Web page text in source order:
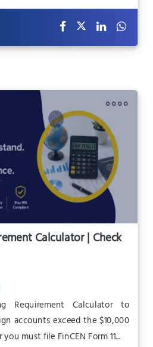
Calculator | Check
Requirement Calculator to
accounts exceed the $10,000
must file FinCEN Form 11...